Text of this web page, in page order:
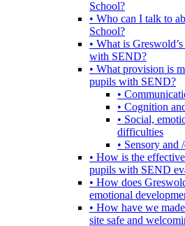
School?
• Who can I talk to
School?
• What is
with SEND?
• What provision is
pupils with SEND?
•
• Cognition
• Social,
difficulties
• Sensory and
• How is the
pupils with SEND
• How does
emotional
• How have we
site safe and